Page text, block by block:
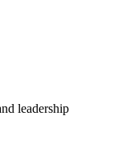
leadership